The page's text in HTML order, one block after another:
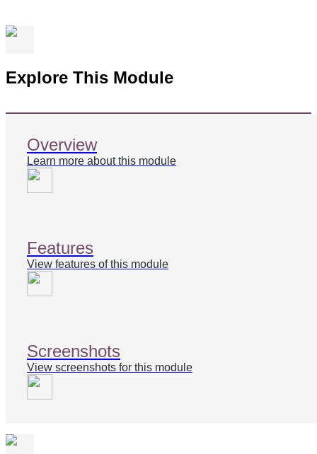
Explore This Module
Overview
Learn more about this module
Features
View features of this module
Screenshots
View screenshots for this module